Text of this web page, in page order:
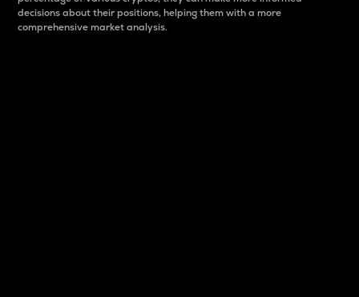
decisions about their positions, helping them with a more
comprehensive market analysis.